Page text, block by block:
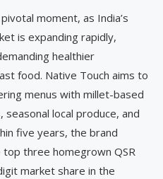
moment, as India’s
is expanding rapidly,
healthier
food. Native Touch aims to
menus with millet-based
local produce, and
five years, the brand
three homegrown QSR
market share in the